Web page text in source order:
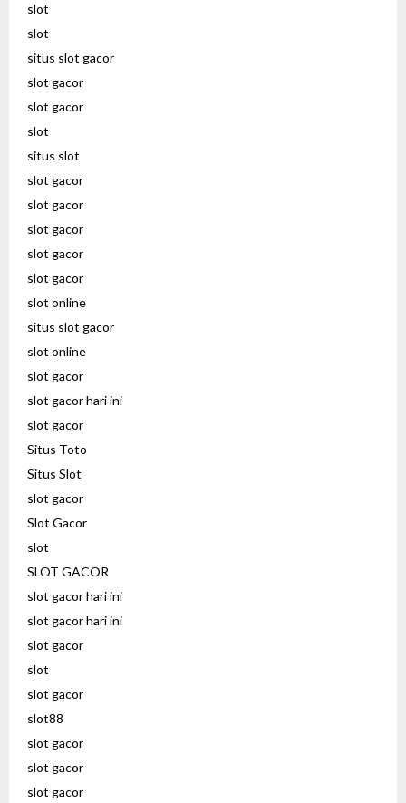
slot
slot
situs slot gacor
slot gacor
slot gacor
slot
situs slot
slot gacor
slot gacor
slot gacor
slot gacor
slot gacor
slot online
situs slot gacor
slot online
slot gacor
slot gacor hari ini
slot gacor
Situs Toto
Situs Slot
slot gacor
Slot Gacor
slot
SLOT GACOR
slot gacor hari ini
slot gacor hari ini
slot gacor
slot
slot gacor
slot88
slot gacor
slot gacor
slot gacor